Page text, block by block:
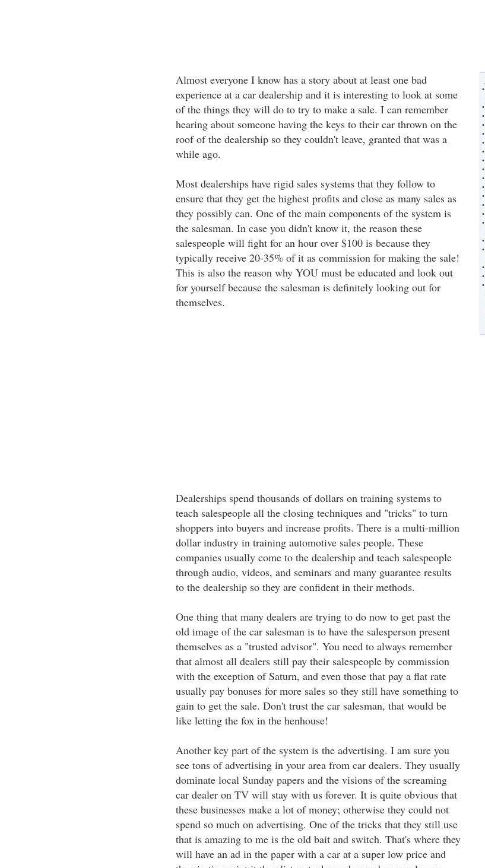
Almost everyone I know has a story about at least one bad
experience at a car dealership and it is interesting to look at some
of the things they will do to try to make a sale. I can remember
hearing about someone having the keys to their car thrown on the
roof of the dealership so they couldn't leave, granted that was a
while ago.
Most dealerships have rigid sales systems that they follow to
ensure that they get the highest profits and close as many sales as
they possibly can. One of the main components of the system is
the salesman. In case you didn't know it, the reason these
salespeople will fight for an hour over $100 is because they
typically receive 20-35% of it as commission for making the sale!
This is also the reason why YOU must be educated and look out
for yourself because the salesman is definitely looking out for
themselves.
Dealerships spend thousands of dollars on training systems to
teach salespeople all the closing techniques and "tricks" to turn
shoppers into buyers and increase profits. There is a multi-million
dollar industry in training automotive sales people. These
companies usually come to the dealership and teach salespeople
through audio, videos, and seminars and many guarantee results
to the dealership so they are confident in their methods.
One thing that many dealers are trying to do now to get past the
old image of the car salesman is to have the salesperson present
themselves as a "trusted advisor". You need to always remember
that almost all dealers still pay their salespeople by commission
with the exception of Saturn, and even those that pay a flat rate
usually pay bonuses for more sales so they still have something to
gain to get the sale. Don't trust the car salesman, that would be
like letting the fox in the henhouse!
Another key part of the system is the advertising. I am sure you
see tons of advertising in your area from car dealers. They usually
dominate local Sunday papers and the visions of the screaming
car dealer on TV will stay with us forever. It is quite obvious that
these businesses make a lot of money; otherwise they could not
spend so much on advertising. One of the tricks that they still use
that is amazing to me is the old bait and switch. That's where they
will have an ad in the paper with a car at a super low price and
•
•
•
•
•
•
•
•
•
•
•
•
•
•
•
•
•
•
•
•